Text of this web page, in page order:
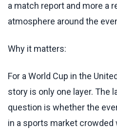
a match report and more a
atmosphere around the
Why it matters:
For a World Cup in the
story is only one layer. The
question is whether the
in a sports market crowded